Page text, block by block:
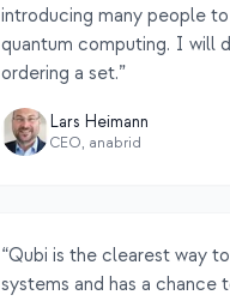
introducing many people
quantum computing. I will
ordering a set.”
Lars Heimann
CEO, anabrid
“Qubi is the clearest way
systems and has a chance